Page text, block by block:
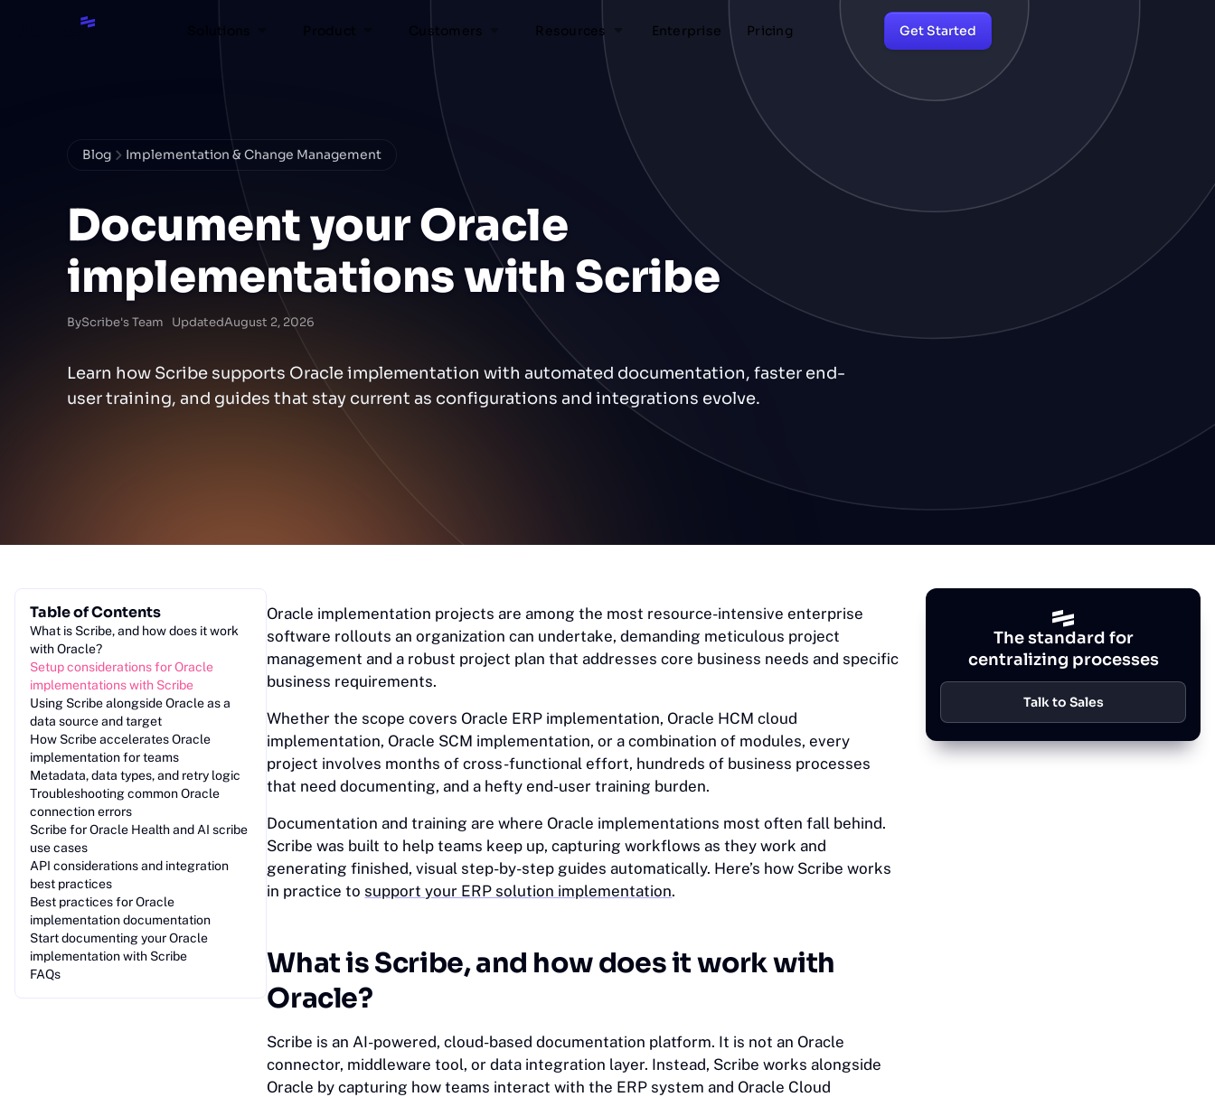
Solutions Product Customers Resources Enterprise Pricing Get Started
Blog Implementation & Change Management
Document your Oracle
implementations with Scribe
ByScribe's Team UpdatedAugust 2, 2026
Learn how Scribe supports Oracle implementation with automated documentation, faster end-
user training, and guides that stay current as configurations and integrations evolve.
Table of Contents
What is Scribe, and how does it work
with Oracle?
Setup considerations for Oracle
implementations with Scribe
Using Scribe alongside Oracle as a
data source and target
How Scribe accelerates Oracle
implementation for teams
Metadata, data types, and retry logic
Troubleshooting common Oracle
connection errors
Scribe for Oracle Health and AI scribe
use cases
API considerations and integration
best practices
Best practices for Oracle
implementation documentation
Start documenting your Oracle
implementation with Scribe
FAQs
Oracle implementation projects are among the most resource-intensive enterprise
software rollouts an organization can undertake, demanding meticulous project
management and a robust project plan that addresses core business needs and specific
business requirements.
Whether the scope covers Oracle ERP implementation, Oracle HCM cloud
implementation, Oracle SCM implementation, or a combination of modules, every
project involves months of cross-functional effort, hundreds of business processes
that need documenting, and a hefty end-user training burden.
Documentation and training are where Oracle implementations most often fall behind.
Scribe was built to help teams keep up, capturing workflows as they work and
generating finished, visual step-by-step guides automatically. Here’s how Scribe works
in practice to support your ERP solution implementation.
What is Scribe, and how does it work with
Oracle?
Scribe is an AI-powered, cloud-based documentation platform. It is not an Oracle
connector, middleware tool, or data integration layer. Instead, Scribe works alongside
Oracle by capturing how teams interact with the ERP system and Oracle Cloud
The standard for
centralizing processes
Talk to Sales